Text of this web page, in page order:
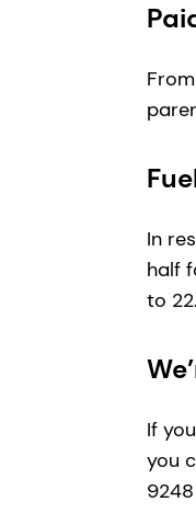
In
half
to
If
you